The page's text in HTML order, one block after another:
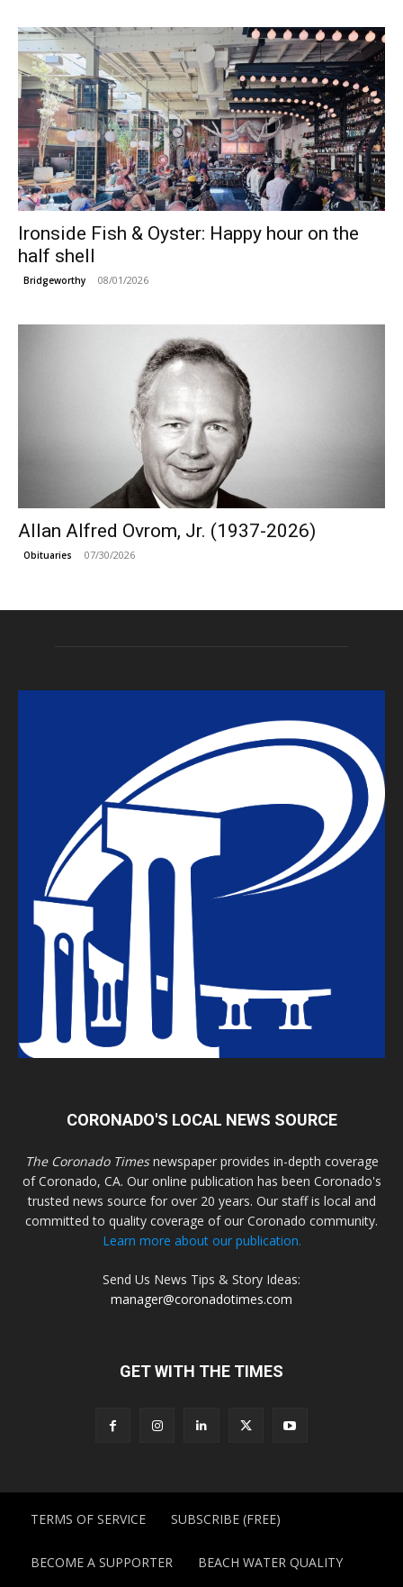
Ironside Fish & Oyster: Happy hour on the
half shell
Bridgeworthy 08/01/2026
Allan Alfred Ovrom, Jr. (1937-2026)
Obituaries 07/30/2026
CORONADO'S LOCAL NEWS SOURCE
The Coronado Timesnewspaper provides in-depth coverage
of Coronado, CA. Our online publication has been Coronado's
trusted news source for over 20 years. Our staff is local and
committed to quality coverage of our Coronado community.
Learn more about our publication.
Send Us News Tips & Story Ideas:
manager@coronadotimes.com
GET WITH THE TIMES
TERMS OF SERVICE SUBSCRIBE (FREE)
BECOME A SUPPORTER BEACH WATER QUALITY